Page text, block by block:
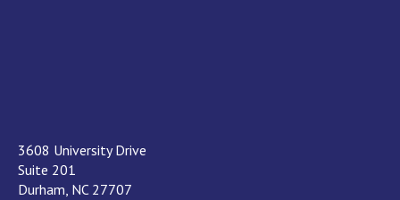
3608 University Drive
Suite 201
Durham, NC 27707